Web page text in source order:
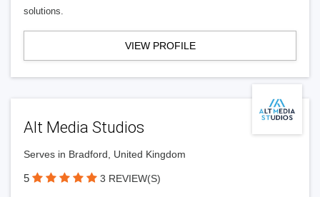
solutions.
VIEW PROFILE
Alt Media Studios
Serves in Bradford, United Kingdom
5 3 REVIEW(S)